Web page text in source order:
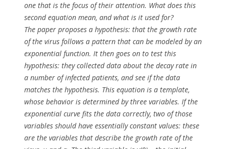
one that is the focus of their attention. What does this
second equation mean, and what is it used for?
The paper proposes a hypothesis: that the growth rate
of the virus follows a pattern that can be modeled by an
exponential function. It then goes on to test this
hypothesis: they collected data about the decay rate in
a number of infected patients, and see if the data
matches the hypothesis. This equation is a template,
whose behavior is determined by three variables. If the
exponential curve fits the data correctly, two of those
variables should have essentially constant values: these
are the variables that describe the growth rate of the